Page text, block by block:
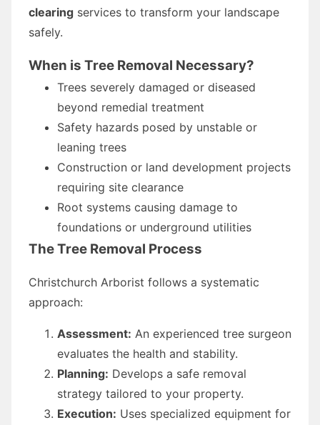
clearing services to transform your landscape
safely.
When is Tree Removal Necessary?
Trees severely damaged or diseased
beyond remedial treatment
Safety hazards posed by unstable or
leaning trees
Construction or land development projects
requiring site clearance
Root systems causing damage to
foundations or underground utilities
The Tree Removal Process
Christchurch Arborist follows a systematic
approach:
Assessment: An experienced tree surgeon
evaluates the health and stability.
Planning: Develops a safe removal
strategy tailored to your property.
Execution: Uses specialized equipment for